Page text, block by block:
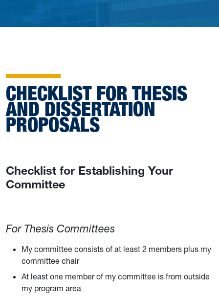
CHECKLIST FOR THESIS
AND DISSERTATION
PROPOSALS
Checklist for Establishing Your
Committee
For Thesis Committees
My committee consists of at least 2 members plus my
committee chair
At least one member of my committee is from outside
my program area